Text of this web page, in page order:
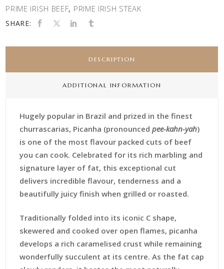
PRIME IRISH BEEF, PRIME IRISH STEAK
SHARE:
DESCRIPTION
ADDITIONAL INFORMATION
Hugely popular in Brazil and prized in the finest
churrascarias, Picanha (pronouncedpee-kahn-yah)
is one of the most flavour packed cuts of beef
you can cook. Celebrated for its rich marbling and
signature layer of fat, this exceptional cut
delivers incredible flavour, tenderness and a
beautifully juicy finish when grilled or roasted.
Traditionally folded into its iconic C shape,
skewered and cooked over open flames, picanha
develops a rich caramelised crust while remaining
wonderfully succulent at its centre. As the fat cap